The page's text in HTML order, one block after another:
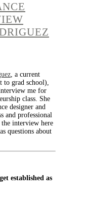
, a current
to grad school),
me for
class. She
designer and
and professional
interview here
questions about
established as